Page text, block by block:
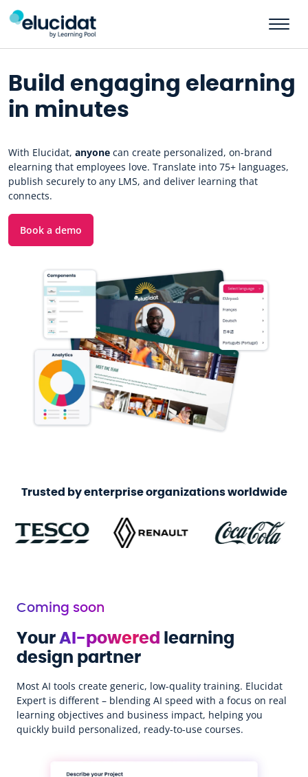
Skip to main content
Build engaging elearning
in minutes
With Elucidat, anyone can create personalized, on-brand
elearning that employees love. Translate into 75+ languages,
publish securely to any LMS, and deliver learning that
connects.
Book a demo
Trusted by enterprise organizations worldwide
Coming soon
Your AI-powered
learning
design partner
Most AI tools create generic, low-quality training. Elucidat
Expert is different – blending AI speed with a focus on real
learning objectives and business impact, helping you
quickly build personalized, ready-to-use courses.